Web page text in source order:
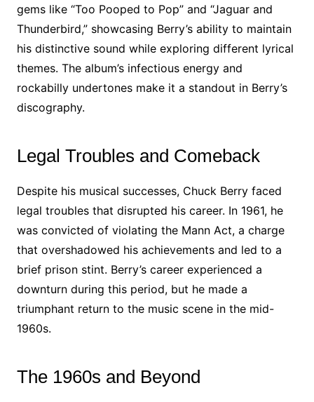
gems like “Too Pooped to Pop” and “Jaguar and
Thunderbird,” showcasing Berry’s ability to maintain
his distinctive sound while exploring different lyrical
themes. The album’s infectious energy and
rockabilly undertones make it a standout in Berry’s
discography.
Legal Troubles and Comeback
Despite his musical successes, Chuck Berry faced
legal troubles that disrupted his career. In 1961, he
was convicted of violating the Mann Act, a charge
that overshadowed his achievements and led to a
brief prison stint. Berry’s career experienced a
downturn during this period, but he made a
triumphant return to the music scene in the mid-
1960s.
The 1960s and Beyond